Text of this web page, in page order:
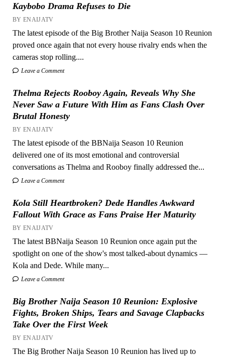
Kaybobo Drama Refuses to Die
BY ENAIJATV
The latest episode of the Big Brother Naija Season 10 Reunion
proved once again that not every house rivalry ends when the
cameras stop rolling....
Leave a Comment
Thelma Rejects Rooboy Again, Reveals Why She
Never Saw a Future With Him as Fans Clash Over
Brutal Honesty
BY ENAIJATV
The latest episode of the BBNaija Season 10 Reunion
delivered one of its most emotional and controversial
conversations as Thelma and Rooboy finally addressed the...
Leave a Comment
Kola Still Heartbroken? Dede Handles Awkward
Fallout With Grace as Fans Praise Her Maturity
BY ENAIJATV
The latest BBNaija Season 10 Reunion once again put the
spotlight on one of the show's most talked-about dynamics —
Kola and Dede. While many...
Leave a Comment
Big Brother Naija Season 10 Reunion: Explosive
Fights, Broken Ships, Tears and Savage Clapbacks
Take Over the First Week
BY ENAIJATV
The Big Brother Naija Season 10 Reunion has lived up to